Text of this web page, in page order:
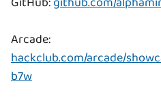
Arcade:
hackclub.com/arcade/
b7w